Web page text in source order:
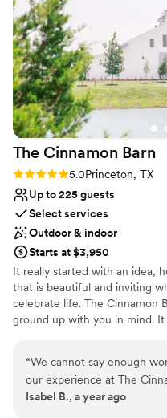
would highly recommend
scheduling a tour to discuss
The Cinnamon Barn
Rating: 5.0 (8 reviews)
5.0Princeton, TX
Up to 225 guests
Select services
Outdoor & indoor
Starts at $3,950
It really started with an idea,
that is beautiful and inviting
celebrate life. The Cinnamon
ground up with you in mind. It
veranda, outdoor seating
amenities you would need to
corporate retreats,
party. Located just east of
“We cannot say enough
our experience at The
start to finish, Prianna went
Isabel B., a year ago